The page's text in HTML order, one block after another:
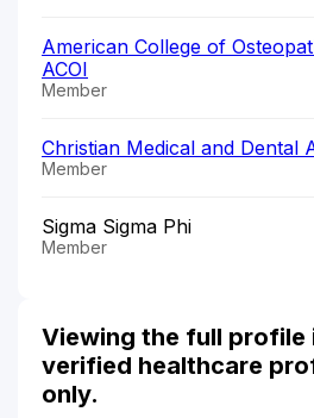
American College of
ACOI
Member
Christian Medical and Dental
Member
Sigma Sigma Phi
Member
Viewing the full profile
verified healthcare
only.